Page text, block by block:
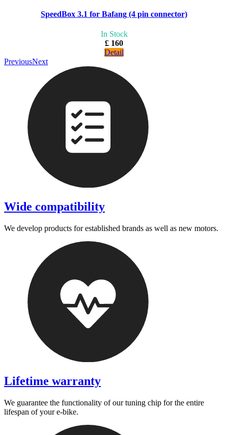
SpeedBox 3.1 for Bafang (4 pin connector)
In Stock
£ 160
Detail
PreviousNext
Wide compatibility
We develop products for established brands as well as new motors.
Lifetime warranty
We guarantee the functionality of our tuning chip for the entire
lifespan of your e-bike.